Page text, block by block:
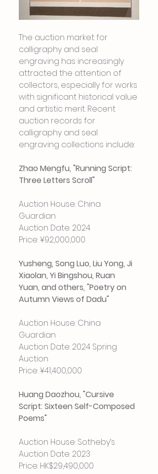
The auction market for
calligraphy and seal
engraving has increasingly
attracted the attention of
collectors, especially for works
with significant historical value
and artistic merit. Recent
auction records for
calligraphy and seal
engraving collections include:
Zhao Mengfu, "Running Script:
Three Letters Scroll"
Auction House: China
Guardian
Auction Date: 2024
Price: ¥92,000,000
Yusheng, Song Luo, Liu Yong, Ji
Xiaolan, Yi Bingshou, Ruan
Yuan, and others, "Poetry on
Autumn Views of Dadu"
Auction House: China
Guardian
Auction Date: 2024 Spring
Auction
Price: ¥41,400,000
Huang Daozhou, "Cursive
Script: Sixteen Self-Composed
Poems"
Auction House: Sotheby’s
Auction Date: 2023
Price: HK$29,490,000